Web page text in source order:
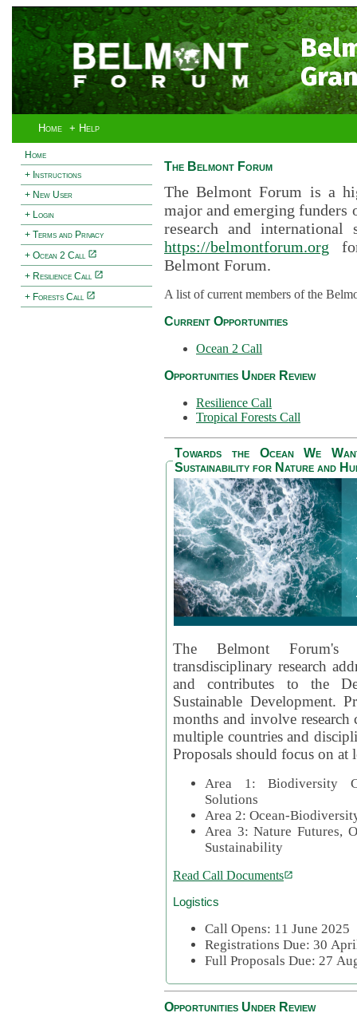
Home + Help
Home
+ Instructions
+ New User
+ Login
+ Terms and Privacy
+ Ocean 2 Call
+ Resilience Call
+ Forests Call
The Belmont Forum
The Belmont Forum is a
major and emerging funders
research and international
https://belmontforum.org
Belmont Forum.
A list of current members of the
Current Opportunities
Ocean 2 Call
Opportunities Under Review
Resilience Call
Tropical Forests Call
Towards the Ocean We
Sustainability for Nature and
The Belmont
transdisciplinary research
and contributes to the
Sustainable Development.
months and involve
multiple countries and
Proposals should focus on at
Area 1: Biodiversity
Solutions
Area 2: Ocean-
Area 3: Nature Futures,
Sustainability
Read Call Documents
Logistics
Call Opens: 11 June 2025
Registrations Due: 30
Full Proposals Due: 27
Opportunities Under Review